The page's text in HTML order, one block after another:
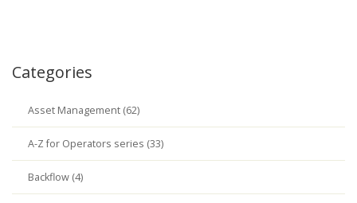
Categories
Asset Management (62)
A-Z for Operators series (33)
Backflow (4)